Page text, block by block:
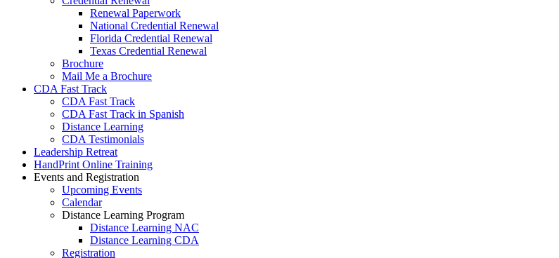
Renewal Paperwork
National Credential Renewal
Florida Credential Renewal
Texas Credential Renewal
Brochure
Mail Me a Brochure
CDA Fast Track
CDA Fast Track
CDA Fast Track in Spanish
Distance Learning
CDA Testimonials
Leadership Retreat
HandPrint Online Training
Events and Registration
Upcoming Events
Calendar
Distance Learning Program
Distance Learning NAC
Distance Learning CDA
Registration